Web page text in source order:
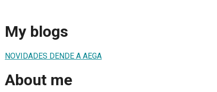
My blogs
NOVIDADES DENDE A AEGA
About me